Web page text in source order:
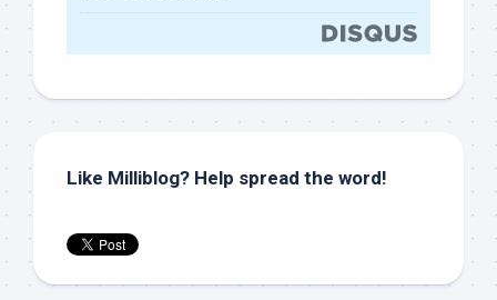
Like Milliblog? Help spread the word!